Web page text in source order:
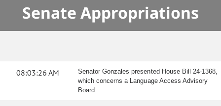
Senate Appropriations
08:03:26 AM
Senator Gonzales presented House Bill 24-1368,
which concerns a Language Access Advisory
Board.